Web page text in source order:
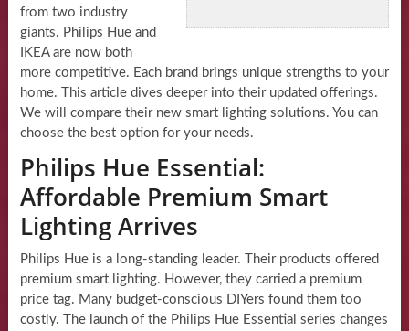
from two industry
giants. Philips Hue and
IKEA are now both
more competitive. Each brand brings unique strengths to your
home. This article dives deeper into their updated offerings.
We will compare their new smart lighting solutions. You can
choose the best option for your needs.
Philips Hue Essential:
Affordable Premium Smart
Lighting Arrives
Philips Hue is a long-standing leader. Their products offered
premium smart lighting. However, they carried a premium
price tag. Many budget-conscious DIYers found them too
costly. The launch of the Philips Hue Essential series changes